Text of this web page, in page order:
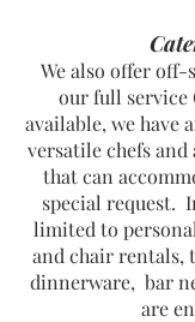
We also offer
our full service
available, we have
versatile chefs
that can
special request.
limited to
and chair rentals,
dinnerware, bar
are